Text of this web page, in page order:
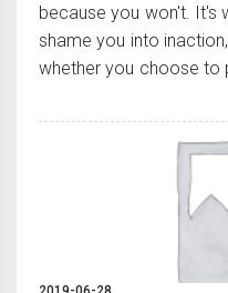
because you won't. It's
shame you into
whether you choose to